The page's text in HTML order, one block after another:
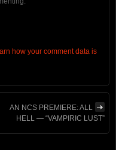
how your comment data is
AN NCS PREMIERE: ALL
HELL — “VAMPIRIC LUST”